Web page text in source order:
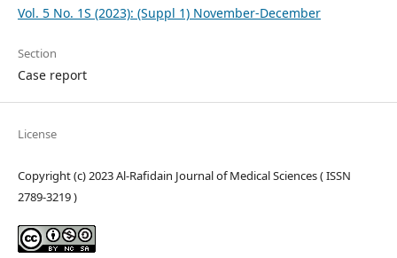
Vol. 5 No. 1S (2023): (Suppl 1) November-December
Section
Case report
License
Copyright (c) 2023 Al-Rafidain Journal of Medical Sciences ( ISSN
2789-3219 )